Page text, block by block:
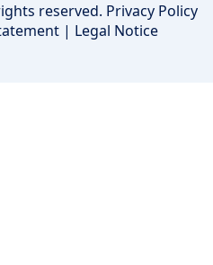
reserved. Privacy Policy
| Legal Notice